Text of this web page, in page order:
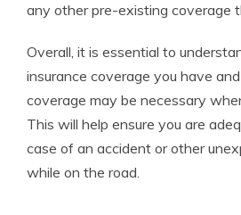
any other pre-existing coverage
Overall, it is essential to
insurance coverage you have
coverage may be necessary
This will help ensure you are
case of an accident or other
while on the road.